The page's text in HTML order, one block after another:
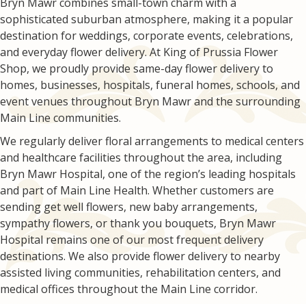
sophisticated suburban atmosphere, making it a popular
destination for weddings, corporate events, celebrations,
and everyday flower delivery. At King of Prussia Flower
Shop, we proudly provide same-day flower delivery to
homes, businesses, hospitals, funeral homes, schools, and
event venues throughout Bryn Mawr and the surrounding
Main Line communities.
We regularly deliver floral arrangements to medical centers
and healthcare facilities throughout the area, including
Bryn Mawr Hospital, one of the region’s leading hospitals
and part of Main Line Health. Whether customers are
sending get well flowers, new baby arrangements,
sympathy flowers, or thank you bouquets, Bryn Mawr
Hospital remains one of our most frequent delivery
destinations. We also provide flower delivery to nearby
assisted living communities, rehabilitation centers, and
medical offices throughout the Main Line corridor.